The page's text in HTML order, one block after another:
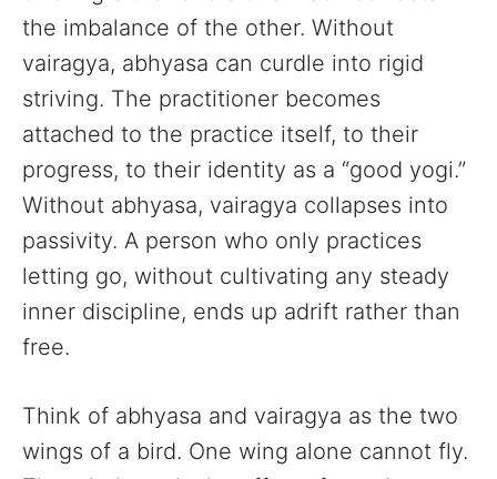
the imbalance of the other. Without
vairagya, abhyasa can curdle into rigid
striving. The practitioner becomes
attached to the practice itself, to their
progress, to their identity as a “good yogi.”
Without abhyasa, vairagya collapses into
passivity. A person who only practices
letting go, without cultivating any steady
inner discipline, ends up adrift rather than
free.
Think of abhyasa and vairagya as the two
wings of a bird. One wing alone cannot fly.